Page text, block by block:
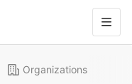
Organizations